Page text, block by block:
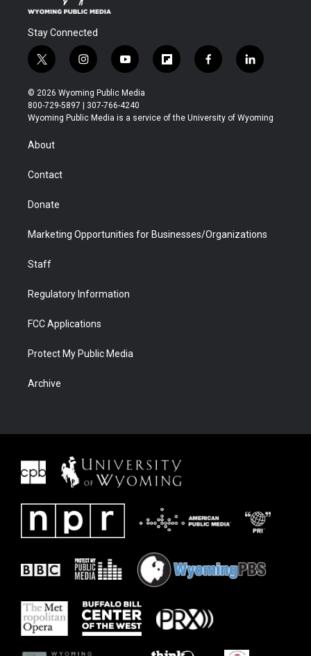
Stay Connected
t
w
i
t
t
r
i
n
s
t
a
y
o
u
t
u
f
l
b
f
a
b
l
i
e
© 2026 Wyoming Public Media
800-729-5897 | 307-766-4240
Wyoming Public Media is a service of the University of Wyoming
About
Contact
Donate
Marketing Opportunities for Businesses/Organizations
Staff
Regulatory Information
FCC Applications
Protect My Public Media
Archive